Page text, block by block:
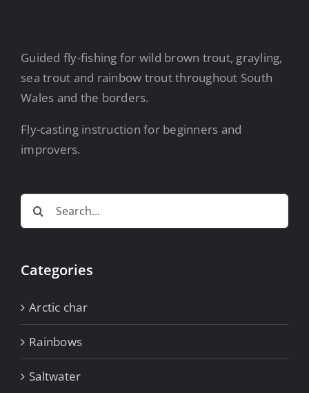
Guided fly-fishing for wild brown trout, grayling,
sea trout and rainbow trout throughout South
Wales and the borders.
Fly-casting instruction for beginners and
improvers.
Search
for:
Categories
Arctic char
Rainbows
Saltwater